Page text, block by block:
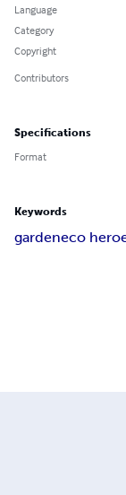
Language
Category
Copyright
Contributors
Specifications
Format
Keywords
gardeneco